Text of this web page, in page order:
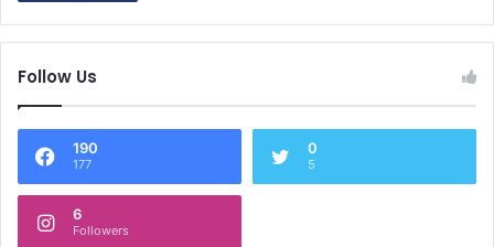
Follow Us
190
177
0
5
6
Followers